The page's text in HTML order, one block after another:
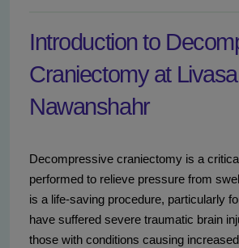
Introduction to
Craniectomy at Livasa
Nawanshahr
Decompressive craniectomy is a
performed to relieve pressure from
is a life-saving procedure, particularly
have suffered severe traumatic brain
those with conditions causing